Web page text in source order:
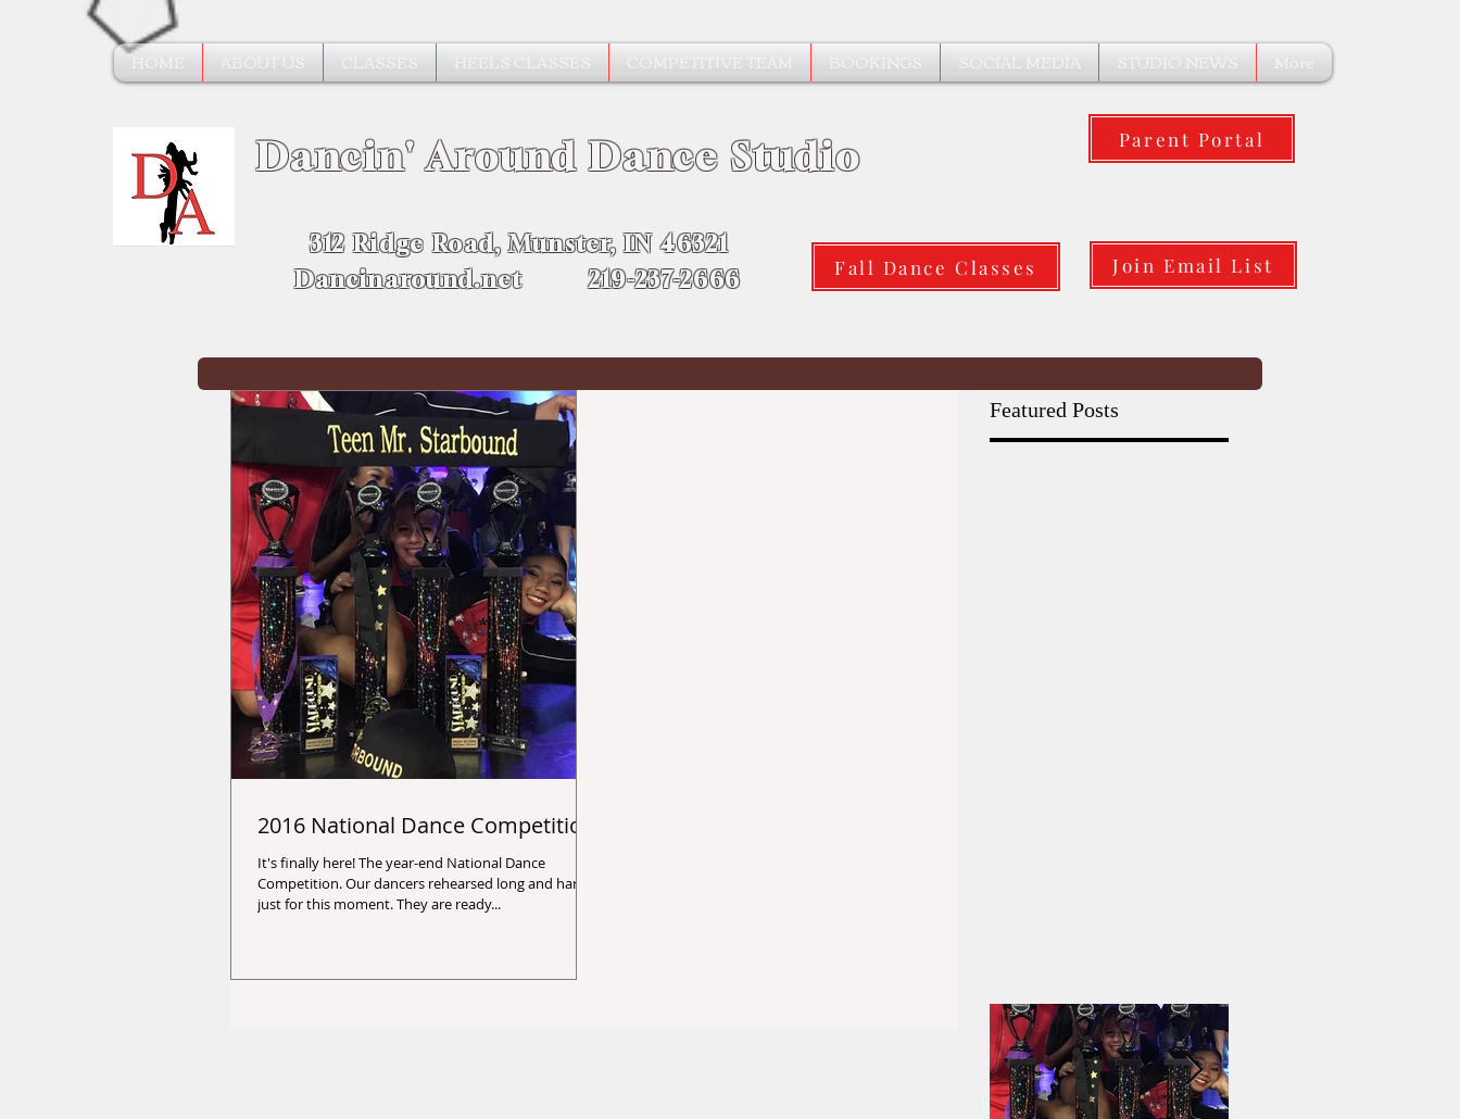
HOME ABOUT US CLASSES HEELS CLASSES COMPETITIVE TEAM BOOKINGS SOCIAL MEDIA STUDIO NEWS More
Dancin' Around Dance Studio
312 Ridge Road, Munster, IN 46321
Dancinaround.net 219-237-2666
Fall Dance Classes
Parent Portal
Join Email List
2016 National Dance Competition
It's finally here! The year-end National Dance
Competition. Our dancers rehearsed long and hard
just for this moment. They are ready...
Featured Posts